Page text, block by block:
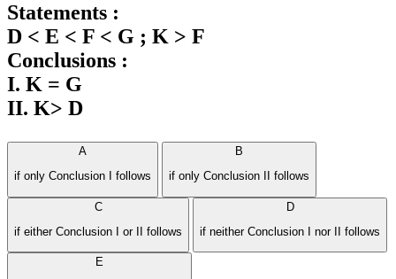
Statements :
D < E < F < G ; K > F
Conclusions :
I. K = G
II. K> D
A
if only Conclusion I follows
B
if only Conclusion II follows
C
if either Conclusion I or II follows
D
if neither Conclusion I nor II follows
E